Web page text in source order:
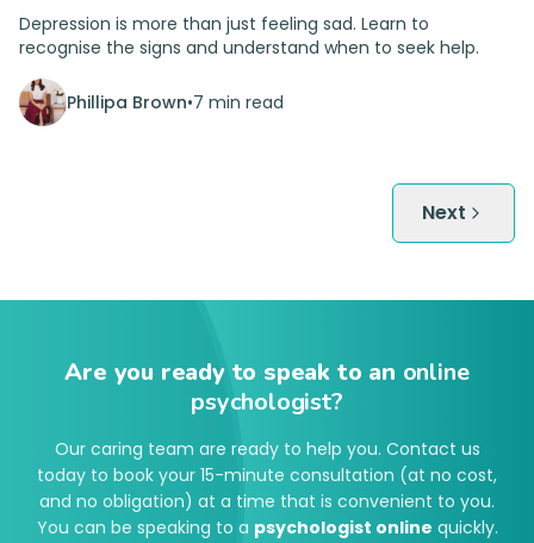
Depression is more than just feeling sad. Learn to
recognise the signs and understand when to seek help.
Phillipa Brown•7 min read
Next
Are you ready to speak to an online
psychologist?
Our caring team are ready to help you. Contact us
today to book your 15-minute consultation (at no cost,
and no obligation) at a time that is convenient to you.
You can be speaking to a psychologist online quickly.